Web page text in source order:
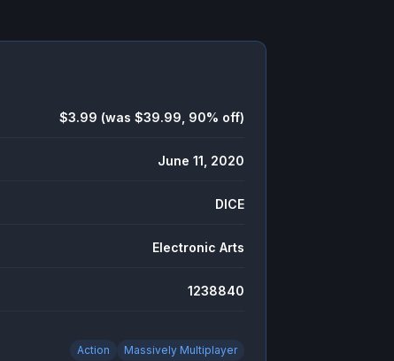
$3.99 (was $39.99, 90% off)
June 11, 2020
DICE
Electronic Arts
1238840
Action Massively Multiplayer